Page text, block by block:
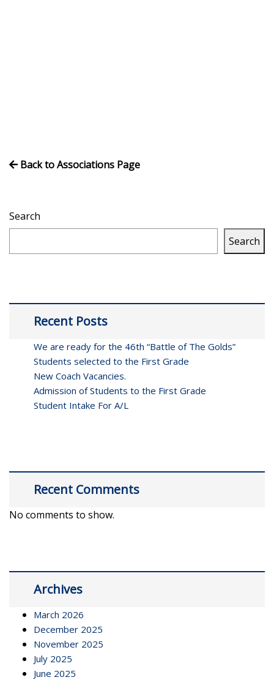
Back to Associations Page
Search
Search
Recent Posts
We are ready for the 46th “Battle of The Golds”
Students selected to the First Grade
New Coach Vacancies.
Admission of Students to the First Grade
Student Intake For A/L
Recent Comments
No comments to show.
Archives
March 2026
December 2025
November 2025
July 2025
June 2025